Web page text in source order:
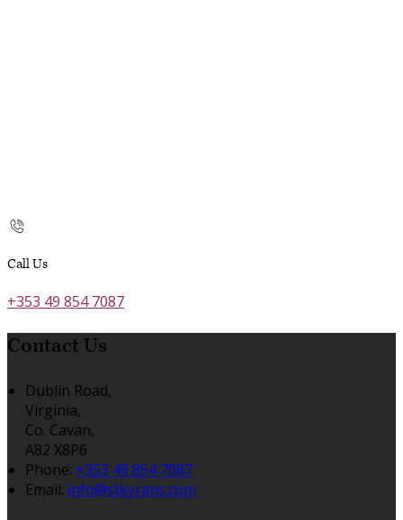
Call Us
+353 49 854 7087
Contact Us
Dublin Road,
Virginia,
Co. Cavan,
A82 X8P6
Phone: +353 49 854 7087
Email: info@stkyrans.com